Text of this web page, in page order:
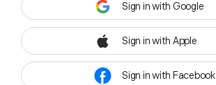
Sign in with Google
Sign in with Apple
Sign in with Facebook